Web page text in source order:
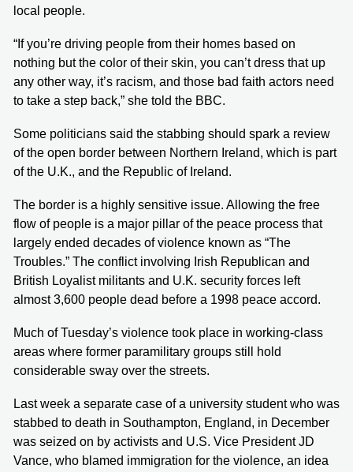
local people.
“If you’re driving people from their homes based on
nothing but the color of their skin, you can’t dress that up
any other way, it’s racism, and those bad faith actors need
to take a step back,” she told the BBC.
Some politicians said the stabbing should spark a review
of the open border between Northern Ireland, which is part
of the U.K., and the Republic of Ireland.
The border is a highly sensitive issue. Allowing the free
flow of people is a major pillar of the peace process that
largely ended decades of violence known as “The
Troubles.” The conflict involving Irish Republican and
British Loyalist militants and U.K. security forces left
almost 3,600 people dead before a 1998 peace accord.
Much of Tuesday’s violence took place in working-class
areas where former paramilitary groups still hold
considerable sway over the streets.
Last week a separate case of a university student who was
stabbed to death in Southampton, England, in December
was seized on by activists and U.S. Vice President JD
Vance, who blamed immigration for the violence, an idea